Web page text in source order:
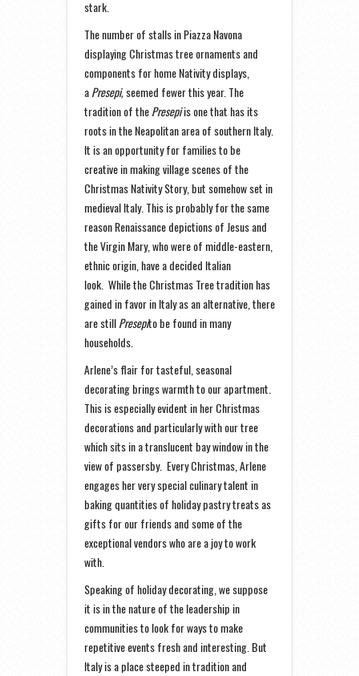
stark.
The number of stalls in Piazza Navona
displaying Christmas tree ornaments and
components for home Nativity displays,
aPresepi,seemed fewer this year. The
tradition of thePresepiis one that has its
roots in the Neapolitan area of southern Italy.
It is an opportunity for families to be
creative in making village scenes of the
Christmas Nativity Story, but somehow set in
medieval Italy. This is probably for the same
reason Renaissance depictions of Jesus and
the Virgin Mary, who were of middle-eastern,
ethnic origin, have a decided Italian
look. While the Christmas Tree tradition has
gained in favor in Italy as an alternative, there
are stillPresepito be found in many
households.
Arlene’s flair for tasteful, seasonal
decorating brings warmth to our apartment.
This is especially evident in her Christmas
decorations and particularly with our tree
which sits in a translucent bay window in the
view of passersby. Every Christmas, Arlene
engages her very special culinary talent in
baking quantities of holiday pastry treats as
gifts for our friends and some of the
exceptional vendors who are a joy to work
with.
Speaking of holiday decorating, we suppose
it is in the nature of the leadership in
communities to look for ways to make
repetitive events fresh and interesting. But
Italy is a place steeped in tradition and